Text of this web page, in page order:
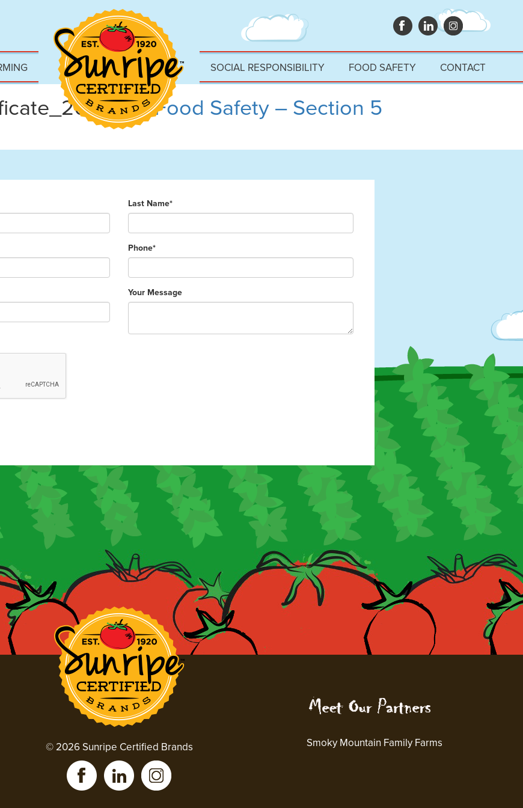
SOCIAL RESPONSIBILITY FOOD SAFETY CONTACT
| ←Food Safety – Section 5
Last Name*
Phone*
Your Message
© 2026 Sunripe Certified Brands Smoky Mountain Family Farms